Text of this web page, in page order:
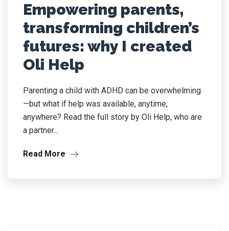
Empowering parents,
transforming children’s
futures: why I created
Oli Help
Parenting a child with ADHD can be overwhelming
—but what if help was available, anytime,
anywhere? Read the full story by Oli Help, who are
a partner...
Read More